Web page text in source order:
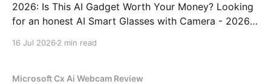
2026: Is This AI Gadget Worth Your Money? Looking
for an honest AI Smart Glasses with Camera - 2026
16 Jul 2026 2 min read
Microsoft Cx Ai Webcam Review